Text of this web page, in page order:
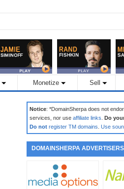
Monetize Sell
Notice: *DomainSherpa does not
services, nor use affiliate links Do
Do not register TM domains Use
DOMAINSHERPA ADVERTISERS